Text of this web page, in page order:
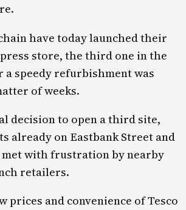
have today launched their
store, the third one in the
a speedy refurbishment was
of weeks.
decision to open a third site,
already on Eastbank Street and
met with frustration by nearby
retailers.
prices and convenience of Tesco